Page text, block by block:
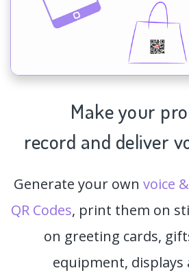
Make your
record and deliver
Generate your own voice
QR Codes, print them on
on greeting cards,
equipment, displays